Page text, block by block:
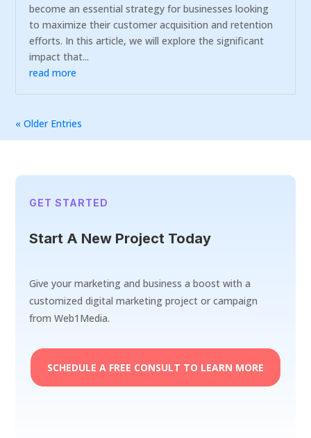
become an essential strategy for businesses looking
to maximize their customer acquisition and retention
efforts. In this article, we will explore the significant
impact that...
read more
« Older Entries
GET STARTED
Start A New Project Today
Give your marketing and business a boost with a
customized digital marketing project or campaign
from Web1Media.
SCHEDULE A FREE CONSULT TO LEARN MORE